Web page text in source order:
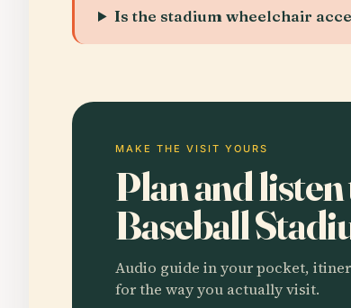
Is the stadium wheelchair
MAKE THE VISIT YOURS
Plan and
Baseball
Audio guide in your pocket,
for the way you actually visit.